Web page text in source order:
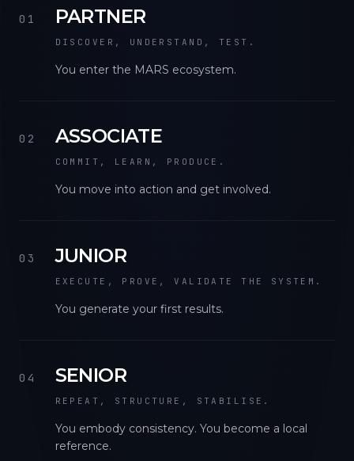
01 PARTNER
DISCOVER, UNDERSTAND, TEST.
You enter the MARS ecosystem.
02 ASSOCIATE
COMMIT, LEARN, PRODUCE.
You move into action and get involved.
03 JUNIOR
EXECUTE, PROVE, VALIDATE THE SYSTEM.
You generate your first results.
04 SENIOR
REPEAT, STRUCTURE, STABILISE.
You embody consistency. You become a local
reference.